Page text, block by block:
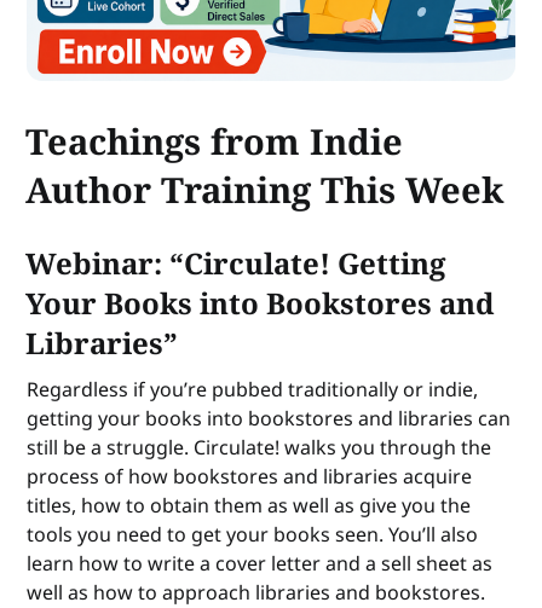
Teachings from Indie
Author Training This Week
Webinar: “Circulate! Getting
Your Books into Bookstores and
Libraries”
Regardless if you’re pubbed traditionally or indie,
getting your books into bookstores and libraries can
still be a struggle. Circulate! walks you through the
process of how bookstores and libraries acquire
titles, how to obtain them as well as give you the
tools you need to get your books seen. You’ll also
learn how to write a cover letter and a sell sheet as
well as how to approach libraries and bookstores.